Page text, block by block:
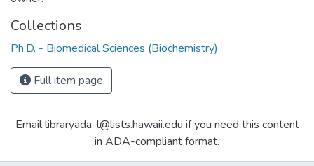
Collections
Ph.D. - Biomedical Sciences (Biochemistry)
Full item page
Email libraryada-l@lists.hawaii.edu if you need this content
in ADA-compliant format.